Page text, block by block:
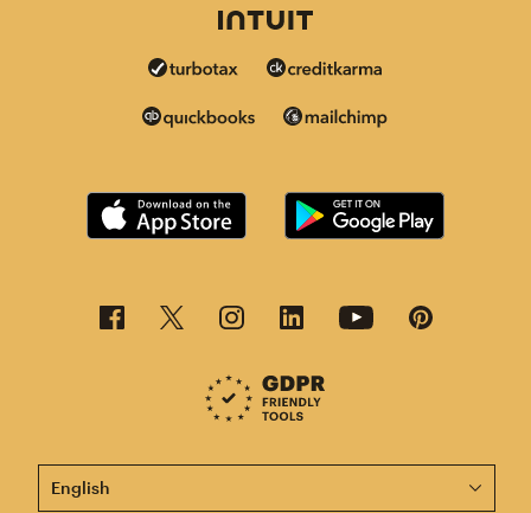
This page is now available in other languages.